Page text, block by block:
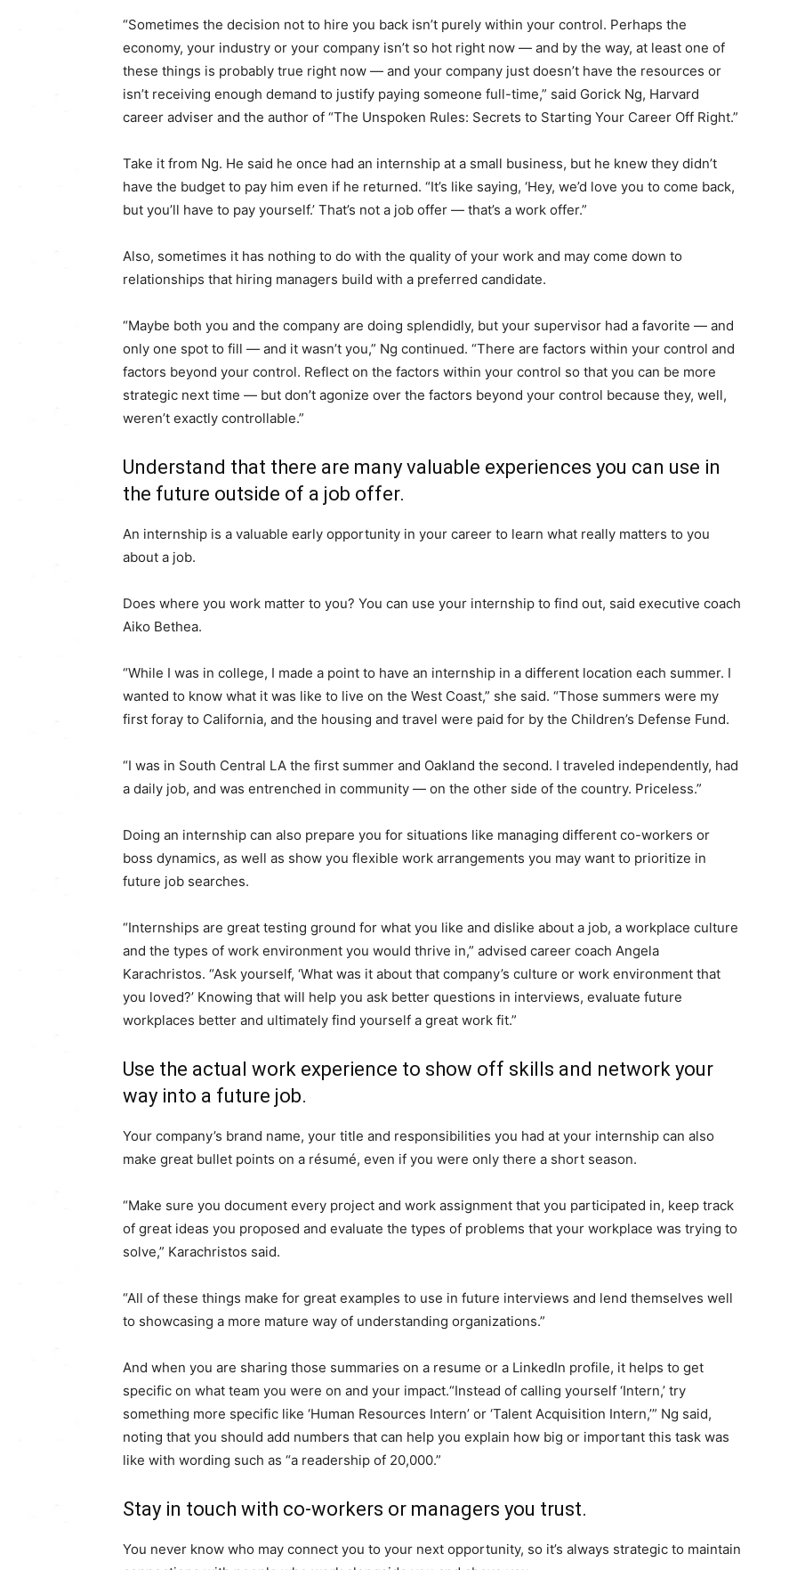
“Sometimes the decision not to hire you back isn’t purely within your control. Perhaps the
economy, your industry or your company isn’t so hot right now ― and by the way, at least one of
these things is probably true right now ― and your company just doesn’t have the resources or
isn’t receiving enough demand to justify paying someone full-time,” said Gorick Ng, Harvard
career adviser and the author of “The Unspoken Rules: Secrets to Starting Your Career Off Right.”
Take it from Ng. He said he once had an internship at a small business, but he knew they didn’t
have the budget to pay him even if he returned. “It’s like saying, ‘Hey, we’d love you to come back,
but you’ll have to pay yourself.’ That’s not a job offer ― that’s a work offer.”
Also, sometimes it has nothing to do with the quality of your work and may come down to
relationships that hiring managers build with a preferred candidate.
“Maybe both you and the company are doing splendidly, but your supervisor had a favorite ― and
only one spot to fill ― and it wasn’t you,” Ng continued. “There are factors within your control and
factors beyond your control. Reflect on the factors within your control so that you can be more
strategic next time ― but don’t agonize over the factors beyond your control because they, well,
weren’t exactly controllable.”
Understand that there are many valuable experiences you can use in
the future outside of a job offer.
An internship is a valuable early opportunity in your career to learn what really matters to you
about a job.
Does where you work matter to you? You can use your internship to find out, said executive coach
Aiko Bethea.
“While I was in college, I made a point to have an internship in a different location each summer. I
wanted to know what it was like to live on the West Coast,” she said. “Those summers were my
first foray to California, and the housing and travel were paid for by the Children’s Defense Fund.
“I was in South Central LA the first summer and Oakland the second. I traveled independently, had
a daily job, and was entrenched in community ― on the other side of the country. Priceless.”
Doing an internship can also prepare you for situations like managing different co-workers or
boss dynamics, as well as show you flexible work arrangements you may want to prioritize in
future job searches.
“Internships are great testing ground for what you like and dislike about a job, a workplace culture
and the types of work environment you would thrive in,” advised career coach Angela
Karachristos. “Ask yourself, ‘What was it about that company’s culture or work environment that
you loved?’ Knowing that will help you ask better questions in interviews, evaluate future
workplaces better and ultimately find yourself a great work fit.”
Use the actual work experience to show off skills and network your
way into a future job.
Your company’s brand name, your title and responsibilities you had at your internship can also
make great bullet points on a résumé, even if you were only there a short season.
“Make sure you document every project and work assignment that you participated in, keep track
of great ideas you proposed and evaluate the types of problems that your workplace was trying to
solve,” Karachristos said.
“All of these things make for great examples to use in future interviews and lend themselves well
to showcasing a more mature way of understanding organizations.”
And when you are sharing those summaries on a resume or a LinkedIn profile, it helps to get
specific on what team you were on and your impact.“Instead of calling yourself ‘Intern,’ try
something more specific like ‘Human Resources Intern’ or ‘Talent Acquisition Intern,’” Ng said,
noting that you should add numbers that can help you explain how big or important this task was
like with wording such as “a readership of 20,000.”
Stay in touch with co-workers or managers you trust.
You never know who may connect you to your next opportunity, so it’s always strategic to maintain